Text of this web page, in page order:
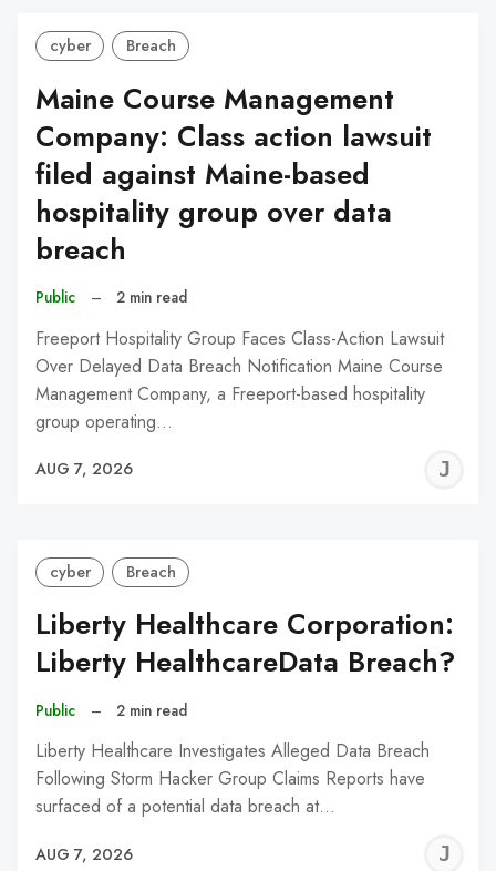
cyber Breach
Maine Course Management
Company: Class action lawsuit
filed against Maine-based
hospitality group over data
breach
Public – 2 min read
Freeport Hospitality Group Faces Class-Action Lawsuit
Over Delayed Data Breach Notification Maine Course
Management Company, a Freeport-based hospitality
group operating…
AUG 7, 2026
cyber Breach
Liberty Healthcare Corporation:
Liberty HealthcareData Breach?
Public – 2 min read
Liberty Healthcare Investigates Alleged Data Breach
Following Storm Hacker Group Claims Reports have
surfaced of a potential data breach at…
AUG 7, 2026